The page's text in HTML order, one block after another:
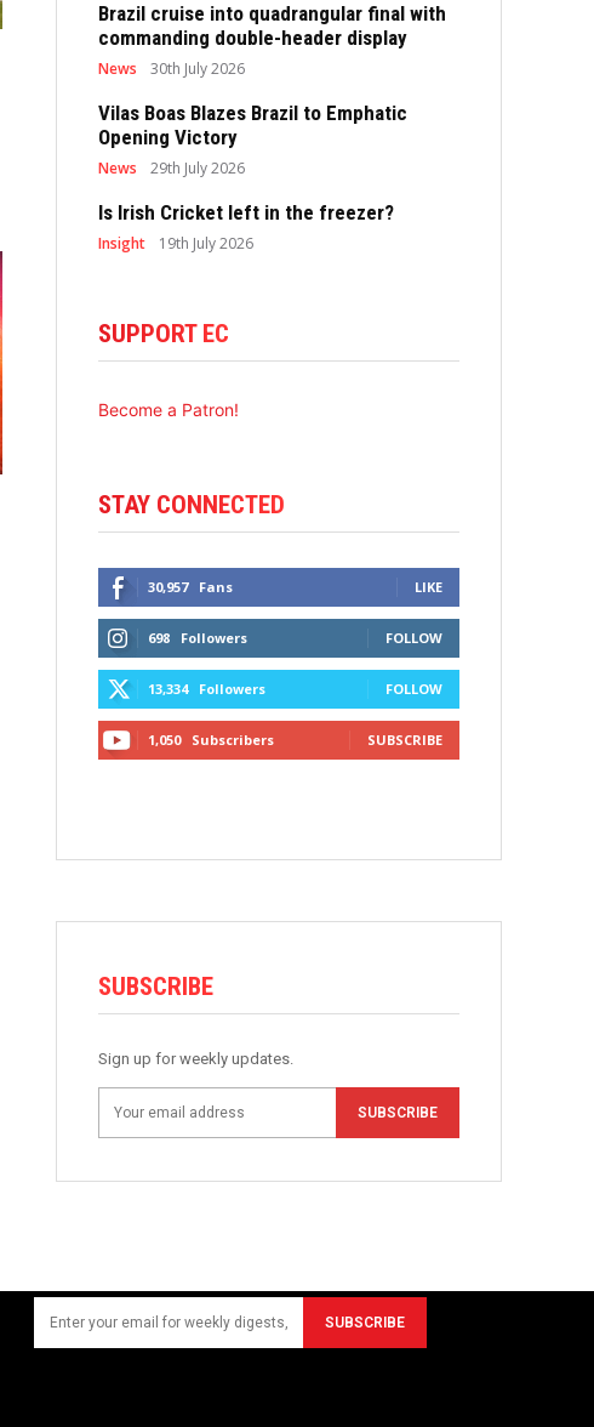
Brazil cruise into quadrangular final with
commanding double-header display
News 30th July 2026
Vilas Boas Blazes Brazil to Emphatic
Opening Victory
News 29th July 2026
Is Irish Cricket left in the freezer?
Insight 19th July 2026
SUPPORT EC
Become a Patron!
STAY CONNECTED
30,957 Fans LIKE
698 Followers FOLLOW
13,334 Followers FOLLOW
1,050 Subscribers SUBSCRIBE
SUBSCRIBE
Sign up for weekly updates.
SUBSCRIBE
SUBSCRIBE